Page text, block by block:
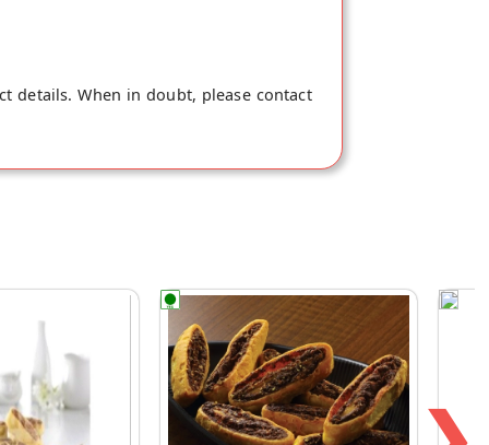
details. When in doubt, please contact